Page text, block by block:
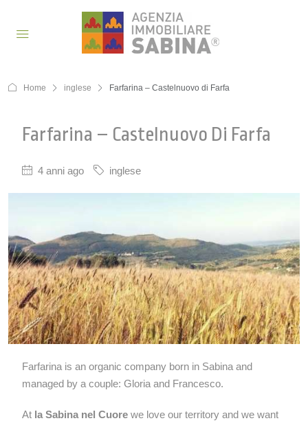
Home inglese Farfarina – Castelnuovo di Farfa
Farfarina – Castelnuovo Di Farfa
4 anni ago inglese
Farfarina is an organic company born in Sabina and
managed by a couple: Gloria and Francesco.
At la Sabina nel Cuore we love our territory and we want